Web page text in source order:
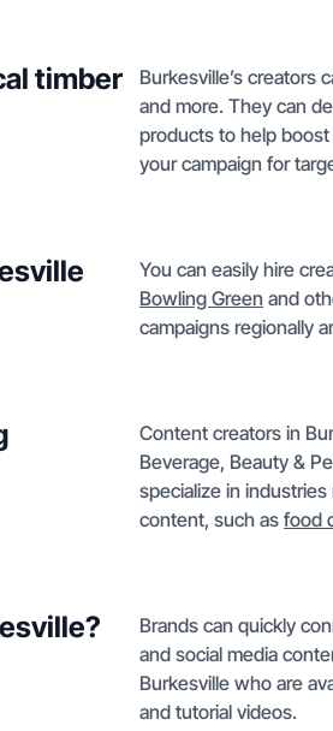
timber
Burkesville’s creators
and more. They can
products to help
your campaign for
You can easily hire
Bowling Green and
campaigns regionally
Content creators in
Beverage, Beauty &
specialize in
content, such as food
Brands can quickly
and social media
Burkesville who are
and tutorial videos.